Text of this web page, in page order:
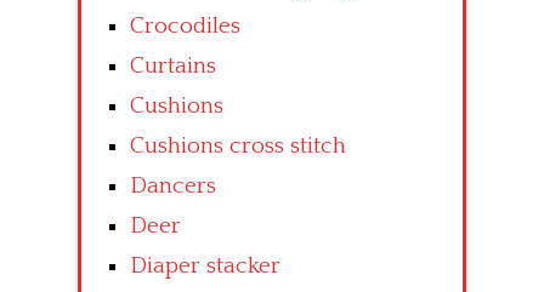
Crocodiles
Curtains
Cushions
Cushions cross stitch
Dancers
Deer
Diaper stacker